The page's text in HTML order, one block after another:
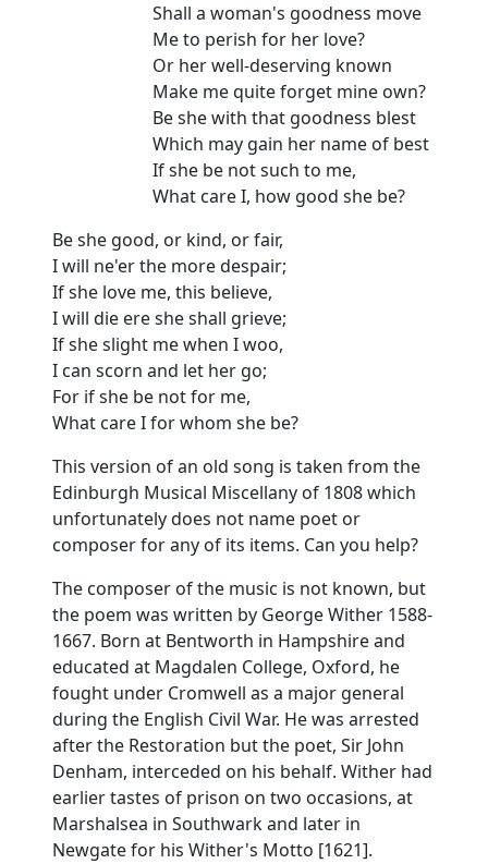
Shall a woman's goodness move
Me to perish for her love?
Or her well-deserving known
Make me quite forget mine own?
Be she with that goodness blest
Which may gain her name of best
If she be not such to me,
What care I, how good she be?
Be she good, or kind, or fair,
I will ne'er the more despair;
If she love me, this believe,
I will die ere she shall grieve;
If she slight me when I woo,
I can scorn and let her go;
For if she be not for me,
What care I for whom she be?
This version of an old song is taken from the
Edinburgh Musical Miscellany of 1808 which
unfortunately does not name poet or
composer for any of its items. Can you help?
The composer of the music is not known, but
the poem was written by George Wither 1588-
1667. Born at Bentworth in Hampshire and
educated at Magdalen College, Oxford, he
fought under Cromwell as a major general
during the English Civil War. He was arrested
after the Restoration but the poet, Sir John
Denham, interceded on his behalf. Wither had
earlier tastes of prison on two occasions, at
Marshalsea in Southwark and later in
Newgate for his Wither's Motto [1621].